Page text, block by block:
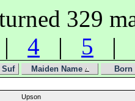
329
4 | 5 |
Suf Maiden Name Born
Upson